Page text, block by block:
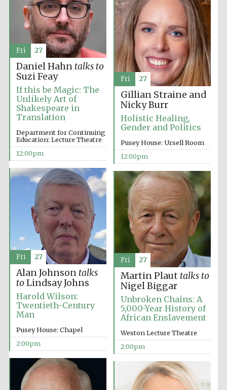
Lincoln College
founded 1427
Magdalen College
Reuben College
founded in 2019
College founded
1893
Founded 1884
Daniel Hahn talks to
Suzi Feay
If this be Magic: The
Unlikely Art of
Shakespeare in
Translation
Department for Continuing
Education: Lecture Theatre
12:00pm
Fri 27
Gillian Straine and
Nicky Burr
Holistic Healing,
Gender and Politics
Pusey House: Ursell Room
12:00pm
Fri 27
Alan Johnson talks
toLindsay Johns
Harold Wilson:
Twentieth-Century
Man
Pusey House: Chapel
2:00pm
Fri 27
Martin Plaut talks to
Nigel Biggar
Unbroken Chains: A
5,000-Year History of
African Enslavement
Weston Lecture Theatre
2:00pm
Fri 27